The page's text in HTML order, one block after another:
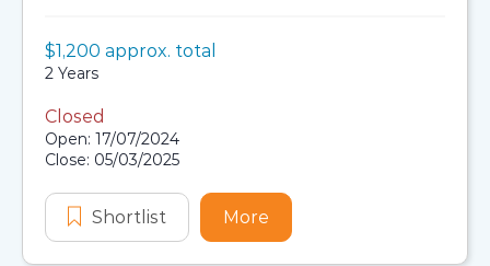
Scholarship details
Value:
$1,200 approx. total
Duration:
2 Years
Application dates
Closed
Open: 17/07/2024
Close: 05/03/2025
Shortlist The Gabrielle Gouch Scholarship
More